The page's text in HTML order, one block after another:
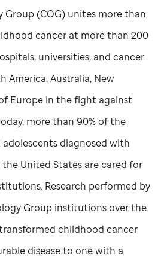
Group (COG) unites more than
cancer at more than 200
universities, and cancer
America, Australia, New
Europe in the fight against
more than 90% of the
adolescents diagnosed with
United States are cared for
Research performed by
Group institutions over the
childhood cancer
disease to one with a